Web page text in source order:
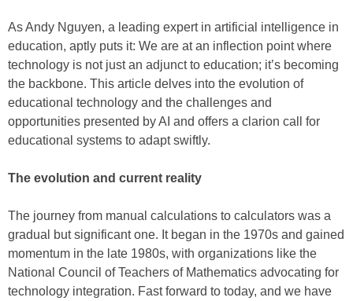
As Andy Nguyen, a leading expert in artificial intelligence in
education, aptly puts it: We are at an inflection point where
technology is not just an adjunct to education; it’s becoming
the backbone. This article delves into the evolution of
educational technology and the challenges and
opportunities presented by AI and offers a clarion call for
educational systems to adapt swiftly.
The evolution and current reality
The journey from manual calculations to calculators was a
gradual but significant one. It began in the 1970s and gained
momentum in the late 1980s, with organizations like the
National Council of Teachers of Mathematics advocating for
technology integration. Fast forward to today, and we have